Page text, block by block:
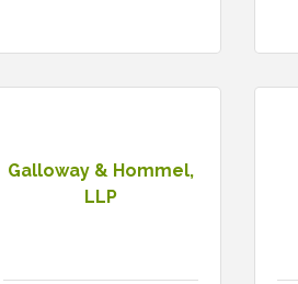
Galloway & Hommel,
LLP